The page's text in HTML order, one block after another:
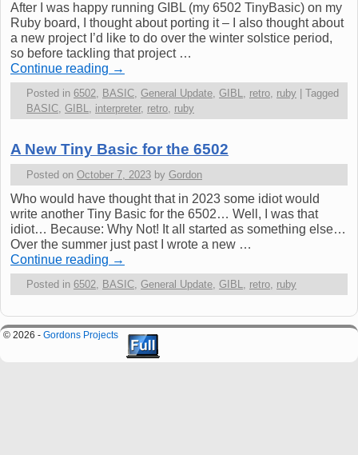
After I was happy running GIBL (my 6502 TinyBasic) on my
Ruby board, I thought about porting it – I also thought about
a new project I’d like to do over the winter solstice period,
so before tackling that project …
Continue reading →
Posted in 6502, BASIC, General Update, GIBL, retro, ruby
Tagged
BASIC, GIBL, interpreter, retro, ruby
A New Tiny Basic for the 6502
Posted on October 7, 2023 by Gordon
Who would have thought that in 2023 some idiot would
write another Tiny Basic for the 6502… Well, I was that
idiot… Because: Why Not! It all started as something else…
Over the summer just past I wrote a new …
Continue reading →
Posted in 6502, BASIC, General Update, GIBL, retro, ruby
© 2026 - Gordons Projects